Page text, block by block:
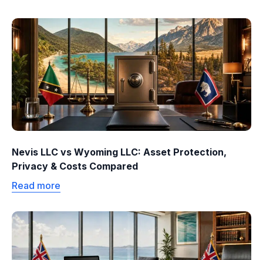
Nevis LLC vs Wyoming LLC: Asset Protection,
Privacy & Costs Compared
Read more